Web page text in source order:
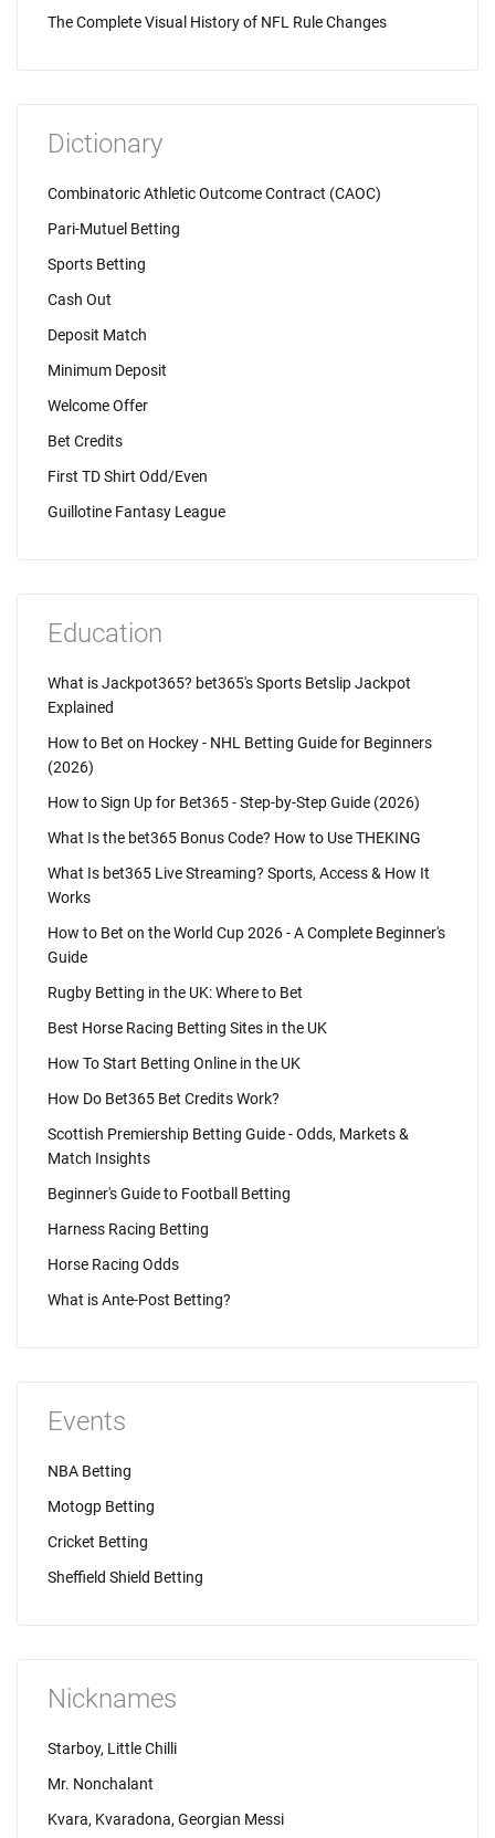
The Complete Visual History of NFL Rule Changes
Dictionary
Combinatoric Athletic Outcome Contract (CAOC)
Pari-Mutuel Betting
Sports Betting
Cash Out
Deposit Match
Minimum Deposit
Welcome Offer
Bet Credits
First TD Shirt Odd/Even
Guillotine Fantasy League
Education
What is Jackpot365? bet365's Sports Betslip Jackpot
Explained
How to Bet on Hockey - NHL Betting Guide for Beginners
(2026)
How to Sign Up for Bet365 - Step-by-Step Guide (2026)
What Is the bet365 Bonus Code? How to Use THEKING
What Is bet365 Live Streaming? Sports, Access & How It
Works
How to Bet on the World Cup 2026 - A Complete Beginner's
Guide
Rugby Betting in the UK: Where to Bet
Best Horse Racing Betting Sites in the UK
How To Start Betting Online in the UK
How Do Bet365 Bet Credits Work?
Scottish Premiership Betting Guide - Odds, Markets &
Match Insights
Beginner's Guide to Football Betting
Harness Racing Betting
Horse Racing Odds
What is Ante-Post Betting?
Events
NBA Betting
Motogp Betting
Cricket Betting
Sheffield Shield Betting
Nicknames
Starboy, Little Chilli
Mr. Nonchalant
Kvara, Kvaradona, Georgian Messi